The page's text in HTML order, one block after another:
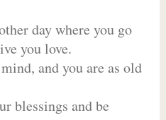
day where you go
you love.
and you are as old
blessings and be